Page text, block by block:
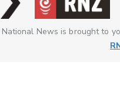
National News is brought to